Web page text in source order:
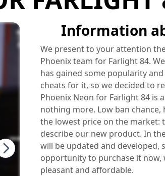
Information
We present to your attention
Phoenix team for Farlight 84.
has gained some popularity
cheats for it, so we decided to
Phoenix Neon for Farlight 84 is
nothing more. Low ban
the lowest price on the market:
describe our new product. In
will be updated and developed,
opportunity to purchase it now,
pleasant and affordable.